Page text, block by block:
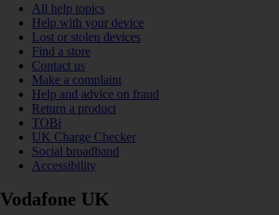
All help topics
Help with your device
Lost or stolen devices
Find a store
Contact us
Make a complaint
Help and advice on fraud
Return a product
TOBi
UK Charge Checker
Social broadband
Accessibility
Vodafone UK